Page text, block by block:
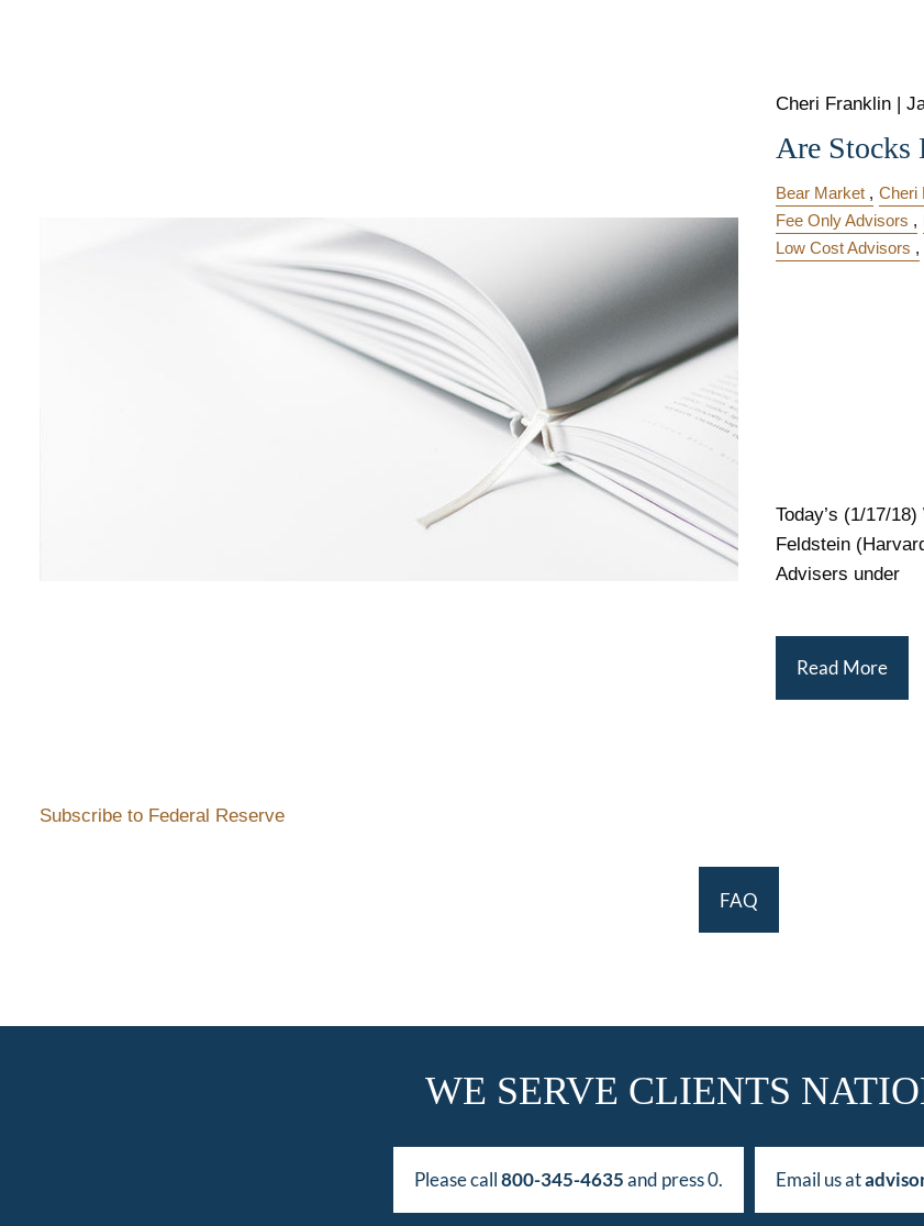
Cheri Franklin |
Are Stocks
Bear Market Cheri
Fee Only Advisors
Low Cost Advisors
Today’s (1/17/
Feldstein
Advisers under
Read More
Subscribe to Federal Reserve
FAQ
WE SERVE CLIENTS
Please call800-345-4635and press 0. Email us at